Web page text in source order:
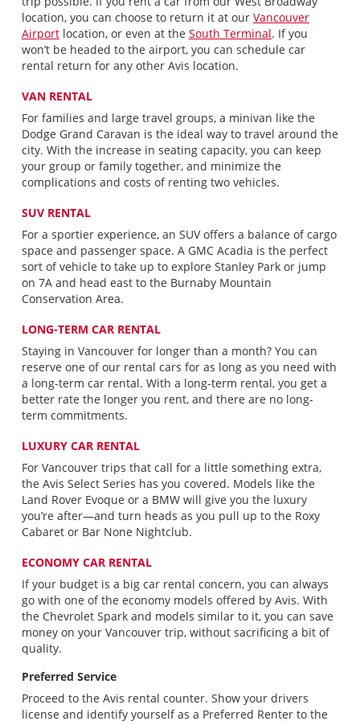
location, you can choose to return it at our Vancouver
Airportlocation, or even at the South Terminal. If you
won’t be headed to the airport, you can schedule car
rental return for any other Avis location.
VAN RENTAL
For families and large travel groups, a minivan like the
Dodge Grand Caravan is the ideal way to travel around the
city. With the increase in seating capacity, you can keep
your group or family together, and minimize the
complications and costs of renting two vehicles.
SUV RENTAL
For a sportier experience, an SUV offers a balance of cargo
space and passenger space. A GMC Acadia is the perfect
sort of vehicle to take up to explore Stanley Park or jump
on 7A and head east to the Burnaby Mountain
Conservation Area.
LONG-TERM CAR RENTAL
Staying in Vancouver for longer than a month? You can
reserve one of our rental cars for as long as you need with
a long-term car rental. With a long-term rental, you get a
better rate the longer you rent, and there are no long-
term commitments.
LUXURY CAR RENTAL
For Vancouver trips that call for a little something extra,
the Avis Select Series has you covered. Models like the
Land Rover Evoque or a BMW will give you the luxury
you’re after—and turn heads as you pull up to the Roxy
Cabaret or Bar None Nightclub.
ECONOMY CAR RENTAL
If your budget is a big car rental concern, you can always
go with one of the economy models offered by Avis. With
the Chevrolet Spark and models similar to it, you can save
money on your Vancouver trip, without sacrificing a bit of
quality.
Preferred Service
Proceed to the Avis rental counter. Show your drivers
license and identify yourself as a Preferred Renter to the